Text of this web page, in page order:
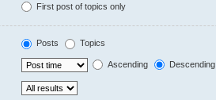
First post of topics only
Posts Topics
Ascending Descending